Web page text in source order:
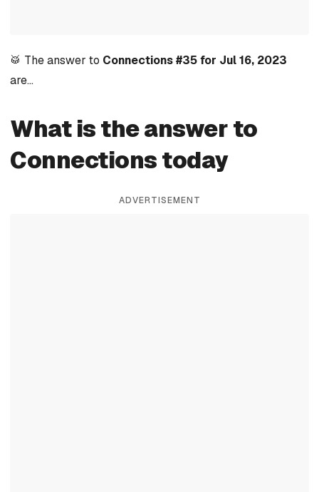
🥁 The answer to Connections #35 for Jul 16, 2023
are…
What is the answer to
Connections today
ADVERTISEMENT